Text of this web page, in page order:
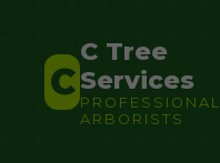
C
C Tree
Services
PROFESSIONAL
ARBORISTS